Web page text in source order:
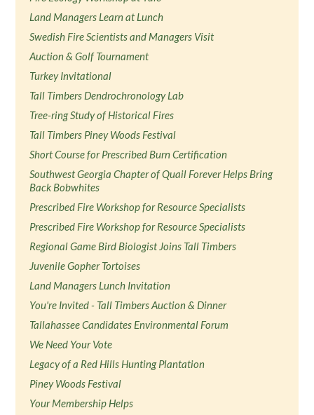
Land Managers Learn at Lunch
Swedish Fire Scientists and Managers Visit
Auction & Golf Tournament
Turkey Invitational
Tall Timbers Dendrochronology Lab
Tree-ring Study of Historical Fires
Tall Timbers Piney Woods Festival
Short Course for Prescribed Burn Certification
Southwest Georgia Chapter of Quail Forever Helps Bring
Back Bobwhites
Prescribed Fire Workshop for Resource Specialists
Prescribed Fire Workshop for Resource Specialists
Regional Game Bird Biologist Joins Tall Timbers
Juvenile Gopher Tortoises
Land Managers Lunch Invitation
You're Invited - Tall Timbers Auction & Dinner
Tallahassee Candidates Environmental Forum
We Need Your Vote
Legacy of a Red Hills Hunting Plantation
Piney Woods Festival
Your Membership Helps